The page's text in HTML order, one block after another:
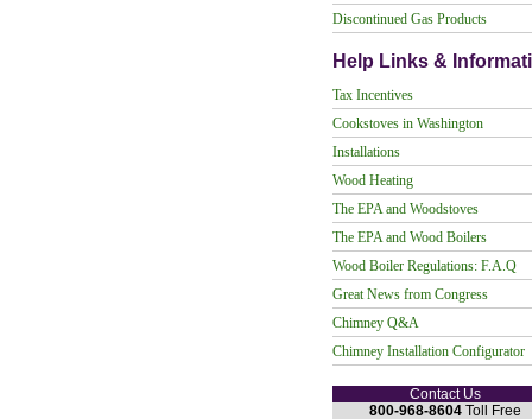
Discontinued Gas Products
Help Links &
Tax Incentives
Cookstoves in Washington
Installations
Wood Heating
The EPA and Woodstoves
The EPA and Wood Boilers
Wood Boiler Regulations: F.A.Q
Great News from Congress
Chimney Q&A
Chimney Installation Configurator
Contact Us
800-968-8604 Toll Free